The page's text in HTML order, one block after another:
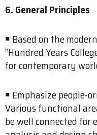
6. General Principles
￭ Based on the
“Hundred Years
for contemporary
￭ Emphasize people-
Various functional
be well connected for